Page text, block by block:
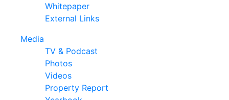
Whitepaper
External Links
Media
TV & Podcast
Photos
Videos
Property Report